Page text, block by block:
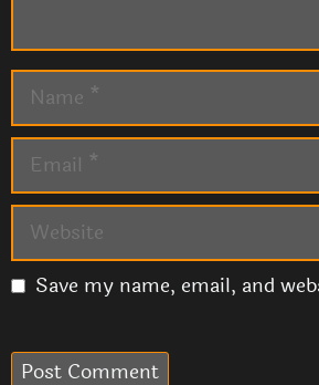
Name
Email
Website
Save my name, email, and